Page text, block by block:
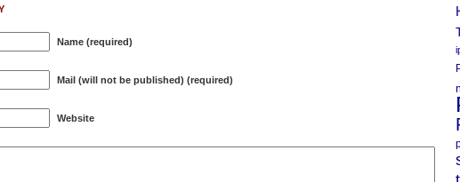
Name (required)
Mail (will not be published) (required)
Website